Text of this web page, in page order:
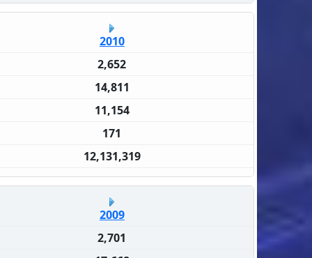
2010
2,652
14,811
11,154
171
12,131,319
2009
2,701